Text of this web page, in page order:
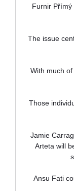
Furnir
The issue
With much
Those
Jamie
Arteta will
Ansu Fati